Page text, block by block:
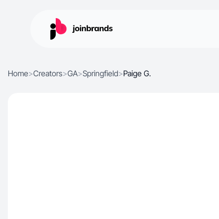
Home>Creators>GA>Springfield>Paige G.